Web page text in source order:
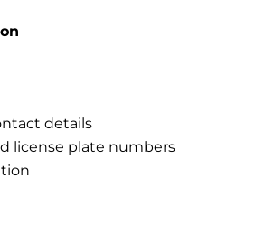
details
license plate numbers